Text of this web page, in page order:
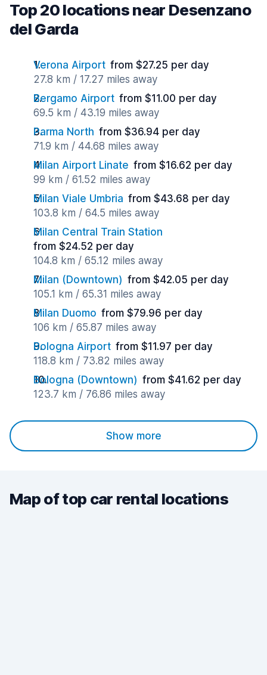
Top 20 locations near Desenzano
del Garda
Verona Airport from $27.25 per day
27.8 km / 17.27 miles away
Bergamo Airport from $11.00 per day
69.5 km / 43.19 miles away
Parma North from $36.94 per day
71.9 km / 44.68 miles away
Milan Airport Linate from $16.62 per day
99 km / 61.52 miles away
Milan Viale Umbria from $43.68 per day
103.8 km / 64.5 miles away
Milan Central Train Station
from $24.52 per day
104.8 km / 65.12 miles away
Milan (Downtown) from $42.05 per day
105.1 km / 65.31 miles away
Milan Duomo from $79.96 per day
106 km / 65.87 miles away
Bologna Airport from $11.97 per day
118.8 km / 73.82 miles away
Bologna (Downtown) from $41.62 per day
123.7 km / 76.86 miles away
Show more
Map of top car rental locations